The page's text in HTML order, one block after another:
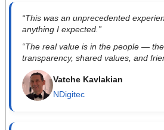
“This was an unprecedented
anything I expected.”
“The real value is in the people —
transparency, shared values, and
Vatche Kavlakian
NDigitec